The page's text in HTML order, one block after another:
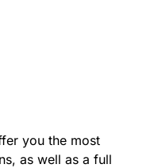
you the most
as well as a full